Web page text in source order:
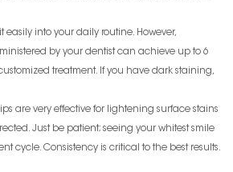
easily into your daily routine. However,
by your dentist can achieve up to 6
treatment. If you have dark staining,
are very effective for lightening surface stains
Just be patient; seeing your whitest smile
cycle. Consistency is critical to the best results.